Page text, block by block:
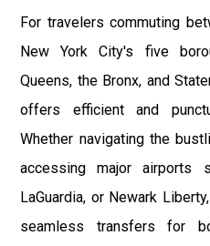
For travelers commuting
New York City's five
Queens, the Bronx, and
offers efficient and
Whether navigating the
accessing major airports
LaGuardia, or Newark
seamless transfers for